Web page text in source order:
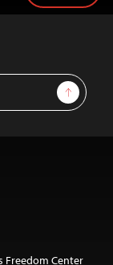
Sign Up
Freedom Center